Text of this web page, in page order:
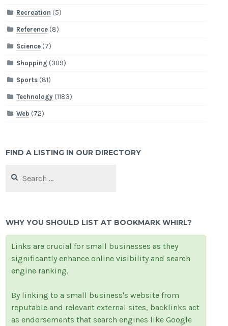
Recreation (5)
Reference (8)
Science (7)
Shopping (309)
Sports (81)
Technology (1183)
Web (72)
FIND A LISTING IN OUR DIRECTORY
for:
WHY YOU SHOULD LIST AT BOOKMARK WHIRL?
Links are crucial for small businesses as they
significantly enhance online visibility and search
engine ranking.
By linking to a small business's website from
reputable and relevant external sites, backlinks act
as endorsements that search engines like Google